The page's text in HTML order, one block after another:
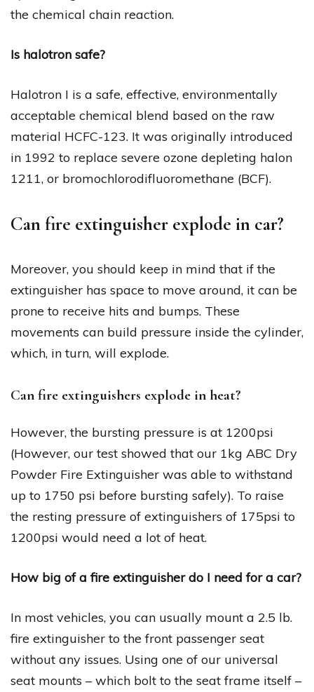
the chemical chain reaction.
Is halotron safe?
Halotron I is a safe, effective, environmentally
acceptable chemical blend based on the raw
material HCFC-123. It was originally introduced
in 1992 to replace severe ozone depleting halon
1211, or bromochlorodifluoromethane (BCF).
Can fire extinguisher explode in car?
Moreover, you should keep in mind that if the
extinguisher has space to move around, it can be
prone to receive hits and bumps. These
movements can build pressure inside the cylinder,
which, in turn, will explode.
Can fire extinguishers explode in heat?
However, the bursting pressure is at 1200psi
(However, our test showed that our 1kg ABC Dry
Powder Fire Extinguisher was able to withstand
up to 1750 psi before bursting safely). To raise
the resting pressure of extinguishers of 175psi to
1200psi would need a lot of heat.
How big of a fire extinguisher do I need for a car?
In most vehicles, you can usually mount a 2.5 lb.
fire extinguisher to the front passenger seat
without any issues. Using one of our universal
seat mounts – which bolt to the seat frame itself –